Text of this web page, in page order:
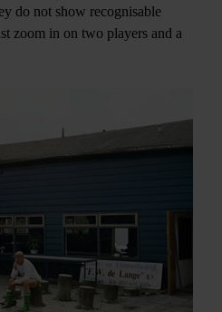
do not show recognisable
zoom in on two players and a